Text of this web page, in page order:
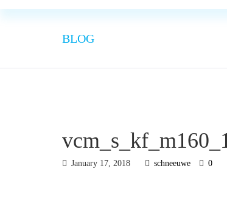
BLOG
January 17, 2018 schneeuwe 0